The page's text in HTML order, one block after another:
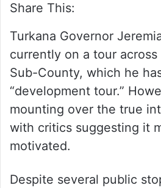
Share This:
Turkana Governor
currently on a tour across
Sub-County, which he
“development tour.”
mounting over the true
with critics suggesting it
motivated.
Despite several public